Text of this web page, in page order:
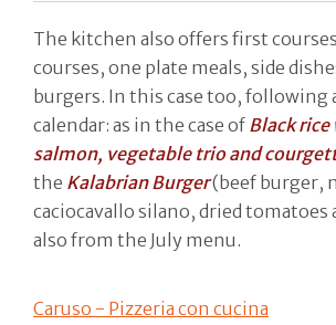
The kitchen also offers first
courses, one plate meals, side
burgers. In this case too, following
calendar: as in the case of Black
salmon, vegetable trio and
the Kalabrian Burger(beef burger,
caciocavallo silano, dried tomatoes
also from the July menu.
Caruso - Pizzeria con cucina